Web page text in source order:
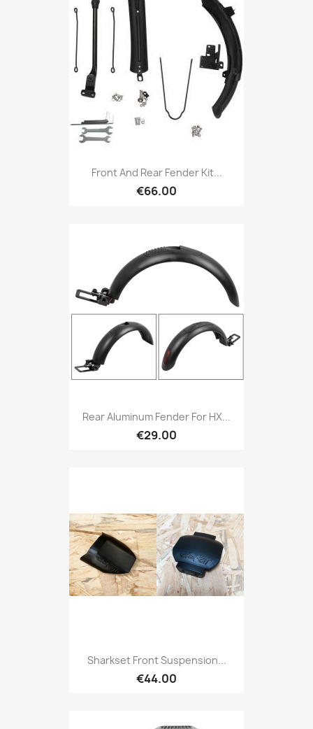
Front And Rear Fender Kit...
€66.00
Rear Aluminum Fender For HX...
€29.00
Sharkset Front Suspension...
€44.00